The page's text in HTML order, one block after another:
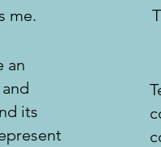
me.
an
its